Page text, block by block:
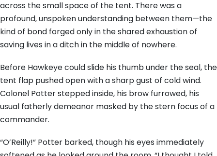
across the small space of the tent. There was a
profound, unspoken understanding between them—the
kind of bond forged only in the shared exhaustion of
saving lives in a ditch in the middle of nowhere.
Before Hawkeye could slide his thumb under the seal, the
tent flap pushed open with a sharp gust of cold wind.
Colonel Potter stepped inside, his brow furrowed, his
usual fatherly demeanor masked by the stern focus of a
commander.
“O’Reilly!” Potter barked, though his eyes immediately